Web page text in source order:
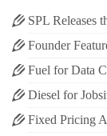
SPL Releases
Founder
Fuel for Data
Diesel for
Fixed Pricing